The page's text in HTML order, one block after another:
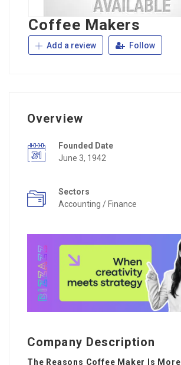
Coffee Makers
Add a review Follow
Overview
Founded Date
June 3, 1942
Sectors
Accounting / Finance
Company Description
The Reasons Coffee Maker Is